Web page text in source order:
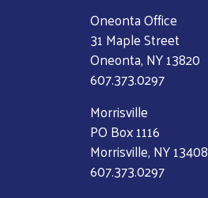
Oneonta Office
31 Maple Street
Oneonta, NY 13820
607.373.0297
Morrisville
PO Box 1116
Morrisville, NY 13408
607.373.0297